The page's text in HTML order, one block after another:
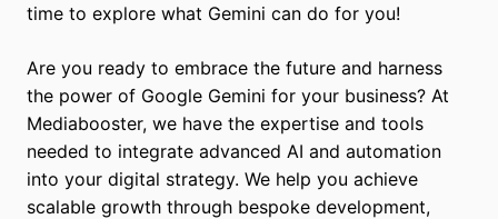
time to explore what Gemini can do for you!
Are you ready to embrace the future and harness
the power of Google Gemini for your business? At
Mediabooster, we have the expertise and tools
needed to integrate advanced AI and automation
into your digital strategy. We help you achieve
scalable growth through bespoke development,